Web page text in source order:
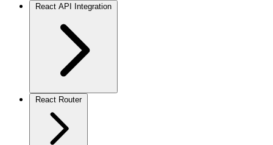
React API Integration
React Router